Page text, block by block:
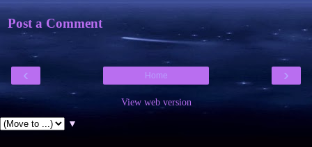
Post a Comment
‹ ›
Home
View web version
▼